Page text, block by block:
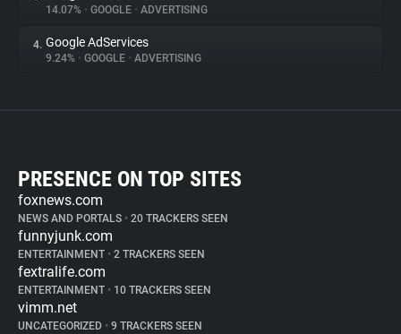
14.07% • GOOGLE • ADVERTISING
4. Google AdServices
9.24% • GOOGLE • ADVERTISING
PRESENCE ON TOP SITES
foxnews.com
NEWS AND PORTALS • 20 TRACKERS SEEN
funnyjunk.com
ENTERTAINMENT • 2 TRACKERS SEEN
fextralife.com
ENTERTAINMENT • 10 TRACKERS SEEN
vimm.net
UNCATEGORIZED • 9 TRACKERS SEEN